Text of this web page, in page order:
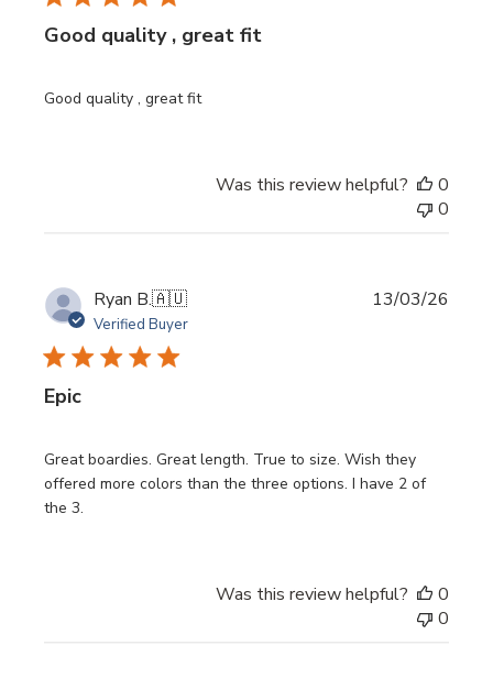
Good quality , great fit
Good quality , great fit
Was this review helpful?
0
0
Ryan B.🇦🇺
Verified Buyer
Epic
Great boardies. Great length. True to size. Wish they
offered more colors than the three options. I have 2 of
the 3.
13/03/26
Was this review helpful?
0
0